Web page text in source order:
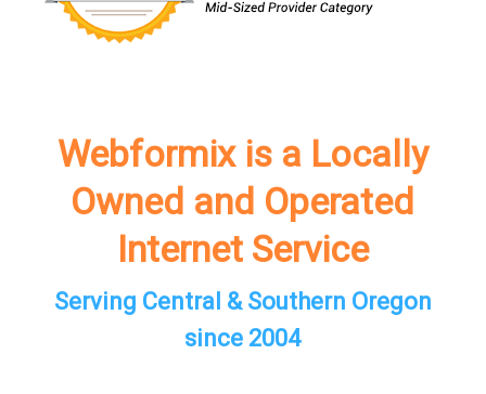
Webformix is a Locally
Owned and Operated
Internet Service
Serving Central & Southern Oregon
since 2004